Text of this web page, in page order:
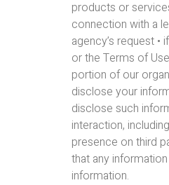
products or
connection with a
agency’s request
or the Terms of
portion of our
disclose your
disclose such
interaction,
presence on third
that any
information.